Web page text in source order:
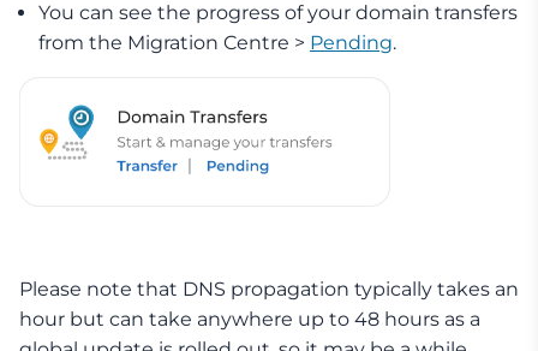
You can see the progress of your domain transfers
from the Migration Centre > Pending.
Please note that DNS propagation typically takes an
hour but can take anywhere up to 48 hours as a